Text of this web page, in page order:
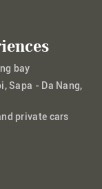
bay
Sapa - Da Nang,
private cars